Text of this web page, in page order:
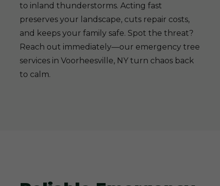
to inland thunderstorms. Acting fast
preserves your landscape, cuts repair costs,
and keeps your family safe. Spot the threat?
Reach out immediately—our emergency tree
services in Voorheesville, NY turn chaos back
to calm.